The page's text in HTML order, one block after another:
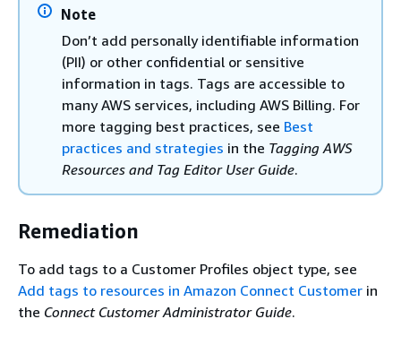
Note
Don’t add personally identifiable information
(PII) or other confidential or sensitive
information in tags. Tags are accessible to
many AWS services, including AWS Billing. For
more tagging best practices, see Best
practices and strategies in the Tagging AWS
Resources and Tag Editor User Guide.
Remediation
To add tags to a Customer Profiles object type, see
Add tags to resources in Amazon Connect Customer in
the Connect Customer Administrator Guide.